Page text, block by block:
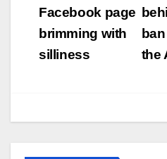
the
Facebook page
brimming with
silliness